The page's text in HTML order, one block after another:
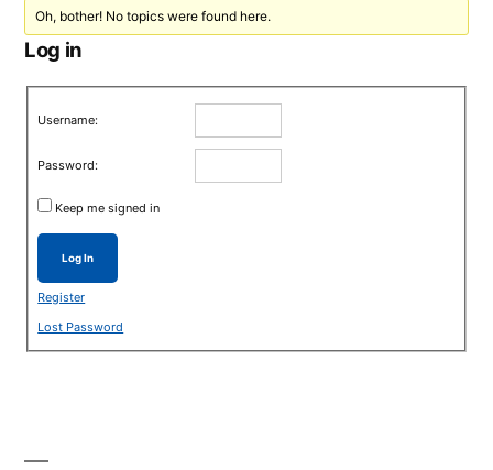
Oh, bother! No topics were found here.
Log in
Username:
Password:
Keep me signed in
Log In
Register
Lost Password